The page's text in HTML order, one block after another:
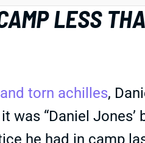
LESS
torn achilles,
“Daniel
he had in camp